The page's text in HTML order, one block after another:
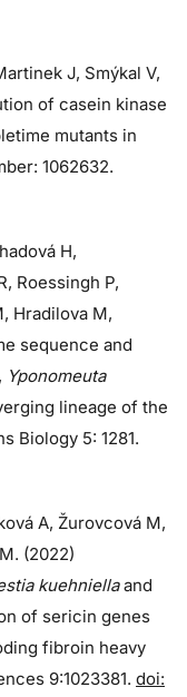
J, Smýkal V,
of casein kinase
mutants in
1062632.
H,
Roessingh P,
Hradilova M,
sequence and
Yponomeuta
lineage of the
Biology 5: 1281.
A, Žurovcová M,
(2022)
kuehniellaand
of sericin genes
fibroin heavy
9:1023381. doi: